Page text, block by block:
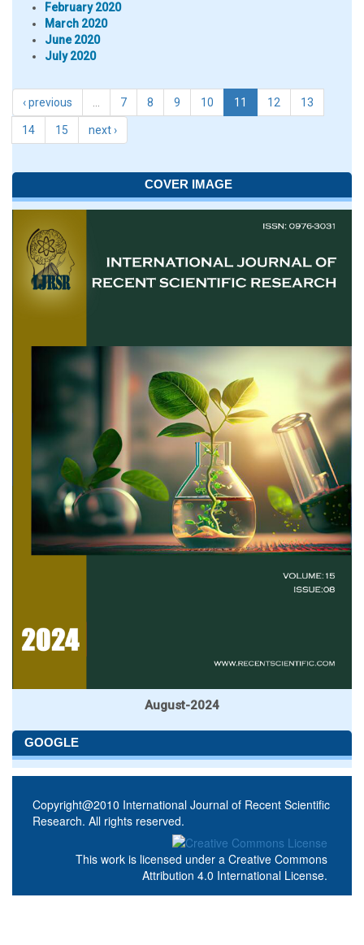
February 2020
March 2020
June 2020
July 2020
‹ previous 7 8 9 10 11 12 13
14 15 next ›
COVER IMAGE
August-2024
GOOGLE
Copyright@2010 International Journal of Recent Scientific
Research. All rights reserved.
This work is licensed under a Creative Commons
Attribution 4.0 International License.